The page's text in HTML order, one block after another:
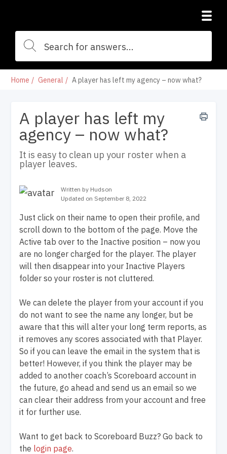
Home General A player has left my agency – now what?
A player has left my
agency – now what?
It is easy to clean up your roster when a
player leaves.
Written by Hudson
Updated on September 8, 2022
Just click on their name to open their profile, and
scroll down to the bottom of the page. Move the
Active tab over to the Inactive position – now you
are no longer charged for the player. The player
will then disappear into your Inactive Players
folder so your roster is not cluttered.
We can delete the player from your account if you
do not want to see the name any longer, but be
aware that this will alter your long term reports, as
it removes any scores associated with that Player.
So if you can leave the email in the system that is
better! However, if you think the player may be
added to another coach’s Scoreboard account in
the future, go ahead and send us an email so we
can clear their address from your account and free
it for further use.
Want to get back to Scoreboard Buzz? Go back to
the login page.